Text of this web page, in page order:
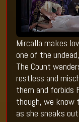
Mircalla makes
one of the
The Count
restless and
them and forbids
though, we know
as she sneaks